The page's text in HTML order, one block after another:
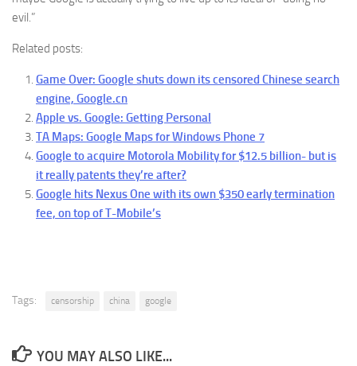
evil.”
Related posts:
Game Over: Google shuts down its censored Chinese search
engine, Google.cn
Apple vs. Google: Getting Personal
TA Maps: Google Maps for Windows Phone 7
Google to acquire Motorola Mobility for $12.5 billion- but is
it really patents they’re after?
Google hits Nexus One with its own $350 early termination
fee, on top of T-Mobile’s
Tags: censorship china google
YOU MAY ALSO LIKE...